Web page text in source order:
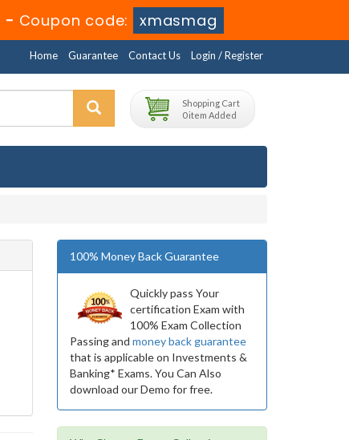
-Coupon code: xmasmag
Home Guarantee Contact Us Login / Register
Shopping Cart
0 item Added
100% Money Back Guarantee
Quickly pass Your
certification Exam with
100% Exam Collection
Passing and money back guarantee
that is applicable on Investments &
Banking* Exams. You Can Also
download our Demo for free.